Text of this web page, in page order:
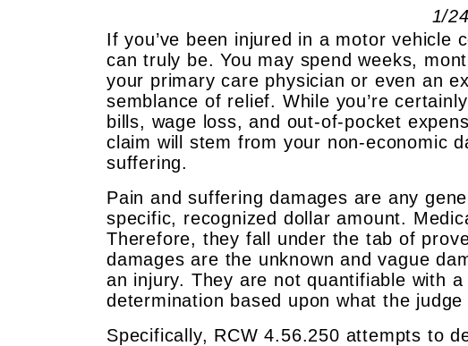
1/
If you’ve been injured in a motor vehicle
can truly be. You may spend weeks,
your primary care physician or even an
semblance of relief. While you’re
bills, wage loss, and out-of-pocket
claim will stem from your non-economic
suffering.
Pain and suffering damages are any
specific, recognized dollar amount.
Therefore, they fall under the tab of
damages are the unknown and vague
an injury. They are not quantifiable with
determination based upon what the
Specifically, RCW 4.56.250 attempts to